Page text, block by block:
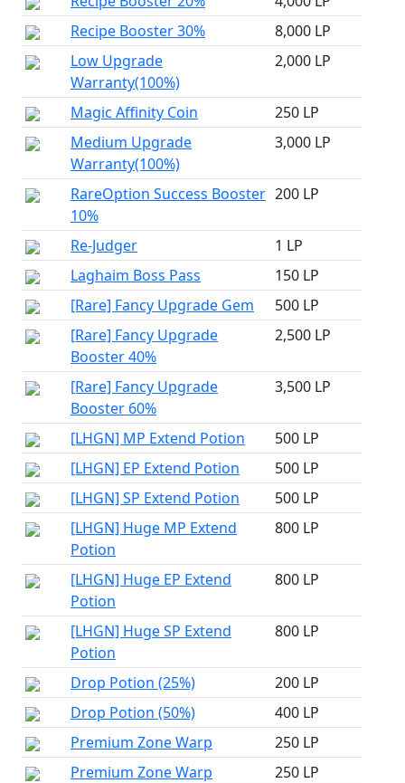
Recipe Booster 30%
8,000 LP
Low Upgrade
Warranty(100%)
2,000 LP
Magic Affinity Coin
250 LP
Medium Upgrade
Warranty(100%)
3,000 LP
RareOption Success Booster
10%
200 LP
Re-Judger
1 LP
Laghaim Boss Pass
150 LP
[Rare] Fancy Upgrade Gem
500 LP
[Rare] Fancy Upgrade
Booster 40%
2,500 LP
[Rare] Fancy Upgrade
Booster 60%
3,500 LP
[LHGN] MP Extend Potion
500 LP
[LHGN] EP Extend Potion
500 LP
[LHGN] SP Extend Potion
500 LP
[LHGN] Huge MP Extend
Potion
800 LP
[LHGN] Huge EP Extend
Potion
800 LP
[LHGN] Huge SP Extend
Potion
800 LP
Drop Potion (25%)
200 LP
Drop Potion (50%)
400 LP
Premium Zone Warp
250 LP
Premium Zone Warp
250 LP